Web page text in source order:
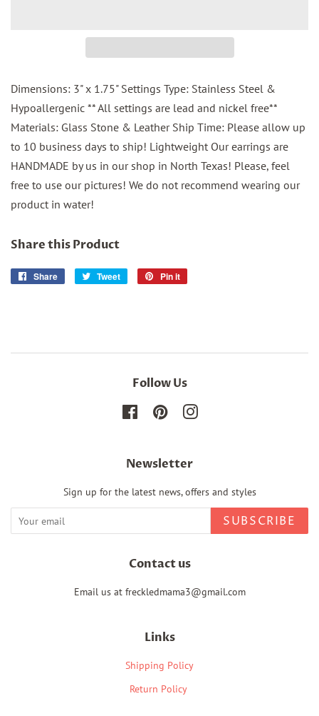
Dimensions: 3" x 1.75" Settings Type: Stainless Steel &
Hypoallergenic ** All settings are lead and nickel free**
Materials: Glass Stone & Leather Ship Time: Please allow up
to 10 business days to ship! Lightweight Our earrings are
HANDMADE by us in our shop in North Texas! Please, feel
free to use our pictures! We do not recommend wearing our
product in water!
Share this Product
Share
Share
Tweet
Tweet
Pin it
Follow Us
FacebookPinterestInstagram
Newsletter
Sign up for the latest news, offers and styles
SUBSCRIBE
Contact us
Email us at freckledmama3@gmail.com
Links
Shipping Policy
Return Policy